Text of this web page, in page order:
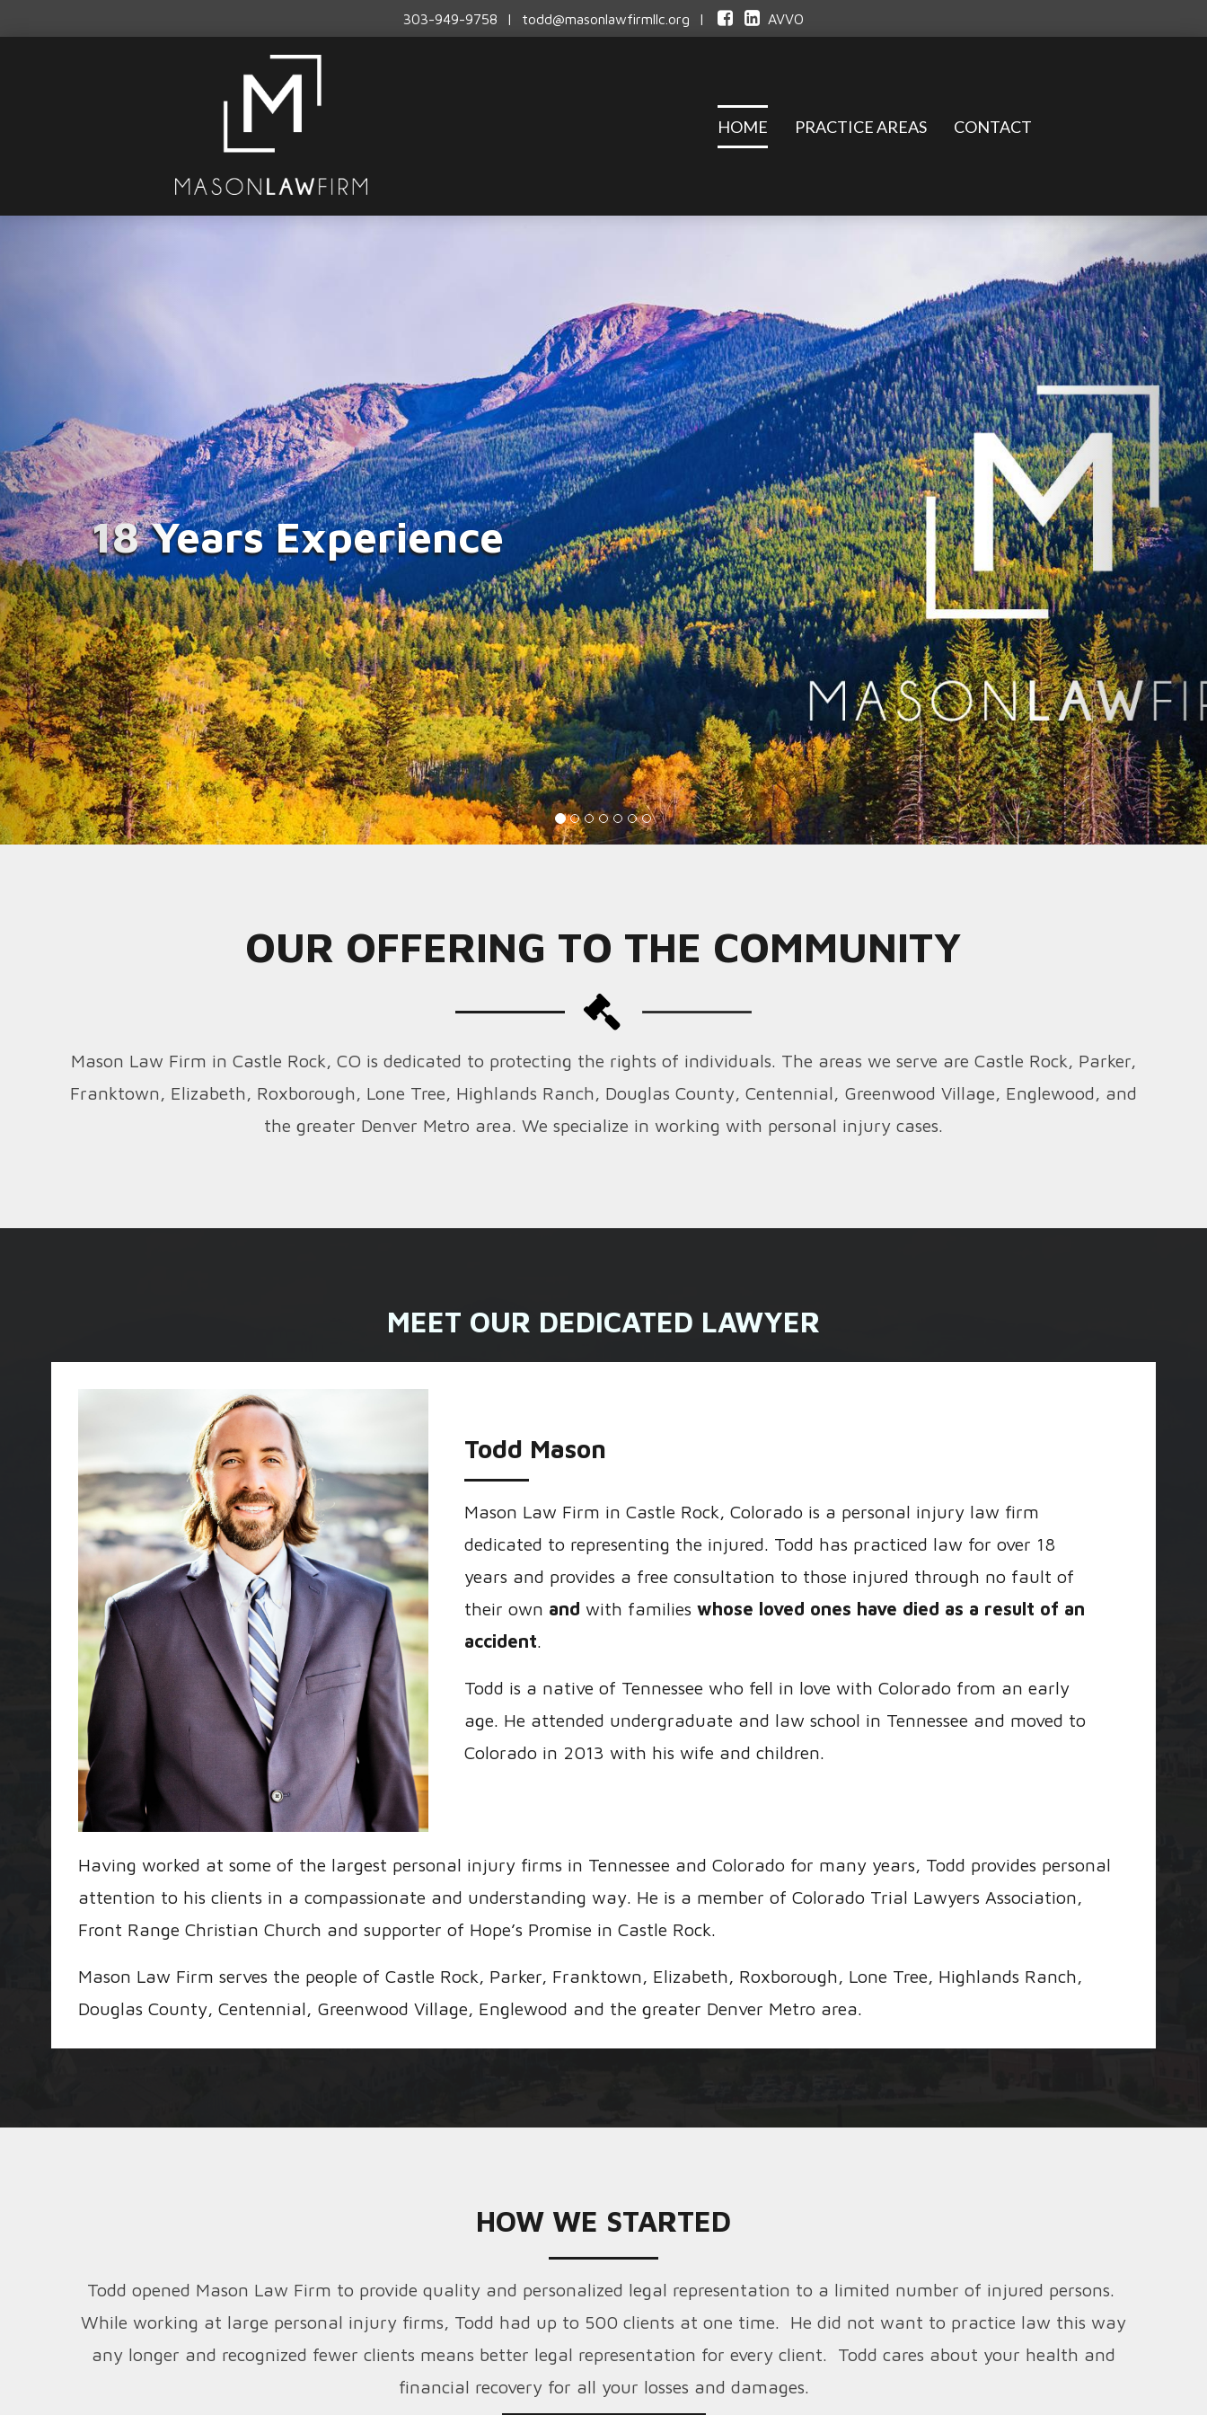
303-949-9758 | todd@masonlawfirmllc.org | AVVO
HOME PRACTICE AREAS CONTACT
Improving Injured Lives with
Compassionate Counsel
OUR OFFERING TO THE COMMUNITY
Mason Law Firm in Castle Rock, CO is dedicated to protecting the rights of individuals. The areas we serve are Castle Rock, Parker,
Franktown, Elizabeth, Roxborough, Lone Tree, Highlands Ranch, Douglas County, Centennial, Greenwood Village, Englewood, and
the greater Denver Metro area. We specialize in working with personal injury cases.
MEET OUR DEDICATED LAWYER
Todd Mason
Mason Law Firm in Castle Rock, Colorado is a personal injury law firm
dedicated to representing the injured. Todd has practiced law for over 18
years and provides a free consultation to those injured through no fault of
their own and with families whose loved ones have died as a result of an
accident.
Todd is a native of Tennessee who fell in love with Colorado from an early
age. He attended undergraduate and law school in Tennessee and moved to
Colorado in 2013 with his wife and children.
Having worked at some of the largest personal injury firms in Tennessee and Colorado for many years, Todd provides personal
attention to his clients in a compassionate and understanding way. He is a member of Colorado Trial Lawyers Association,
Front Range Christian Church and supporter of Hope’s Promise in Castle Rock.
Mason Law Firm serves the people of Castle Rock, Parker, Franktown, Elizabeth, Roxborough, Lone Tree, Highlands Ranch,
Douglas County, Centennial, Greenwood Village, Englewood and the greater Denver Metro area.
HOW WE STARTED
Todd opened Mason Law Firm to provide quality and personalized legal representation to a limited number of injured persons.
While working at large personal injury firms, Todd had up to 500 clients at one time. He did not want to practice law this way
any longer and recognized fewer clients means better legal representation for every client. Todd cares about your health and
financial recovery for all your losses and damages.